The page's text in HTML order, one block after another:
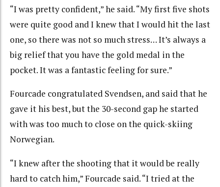
“I was pretty confident,” he said. “My first five shots
were quite good and I knew that I would hit the last
one, so there was not so much stress… It’s always a
big relief that you have the gold medal in the
pocket. It was a fantastic feeling for sure.”
Fourcade congratulated Svendsen, and said that he
gave it his best, but the 30-second gap he started
with was too much to close on the quick-skiing
Norwegian.
“I knew after the shooting that it would be really
hard to catch him,” Fourcade said. “I tried at the